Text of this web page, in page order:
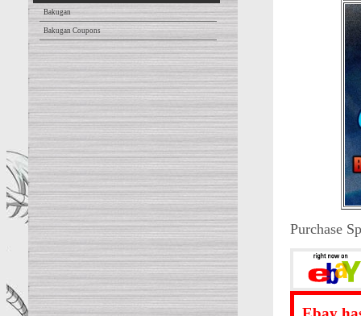
Bakugan
Bakugan Coupons
Purchase